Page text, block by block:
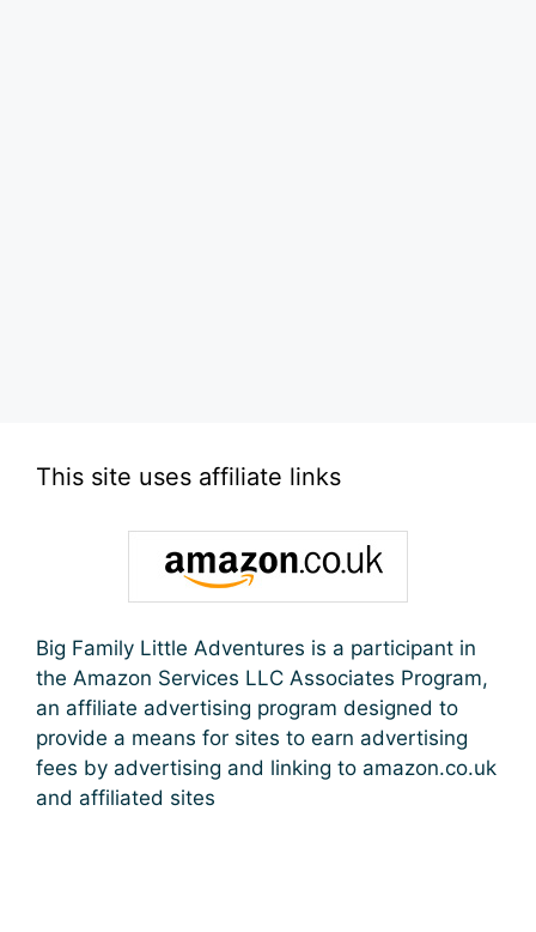
This site uses affiliate links
Big Family Little Adventures is a participant in
the Amazon Services LLC Associates Program,
an affiliate advertising program designed to
provide a means for sites to earn advertising
fees by advertising and linking to amazon.co.uk
and affiliated sites